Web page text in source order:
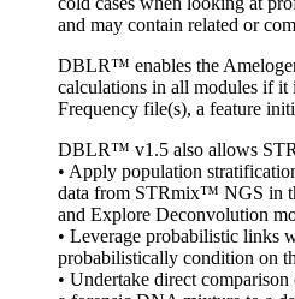
and may contain related or
DBLR™ enables the
calculations in all modules if it
Frequency file(s), a feature
DBLR™ v1.5 also allows
• Apply population
data from STRmix™ NGS in
and Explore Deconvolution
• Leverage probabilistic links
probabilistically condition on
• Undertake direct